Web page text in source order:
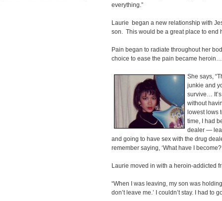
everything.”
Laurie began a new relationship with
son. This would be a great place to end
Pain began to radiate throughout her
choice to ease the pain became
She says,
junkie and
survive…
without
lowest lows
time, I had
dealer —
and going to have sex with the drug
remember saying, ‘What have I
Laurie moved in with a heroin-addicted
“When I was leaving, my son was
don’t leave me.’ I couldn’t stay. I had to